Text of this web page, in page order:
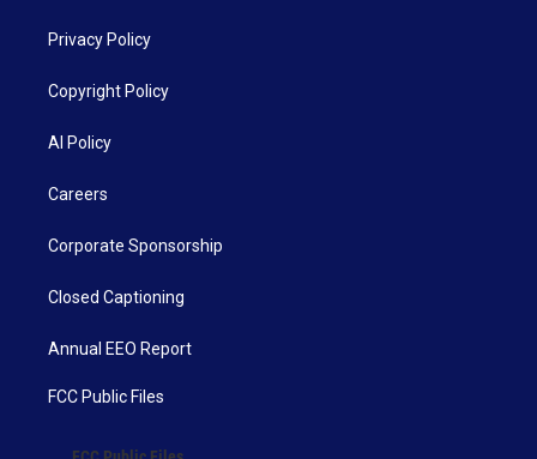
Privacy Policy
Copyright Policy
AI Policy
Careers
Corporate Sponsorship
Closed Captioning
Annual EEO Report
FCC Public Files